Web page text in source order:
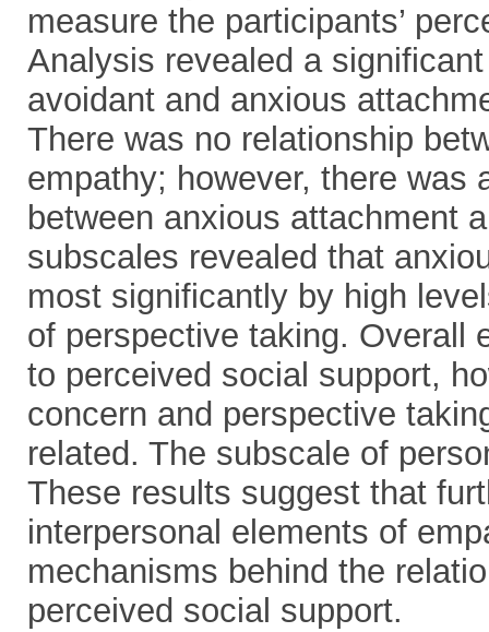
measure the participants’
Analysis revealed a
avoidant and anxious
There was no relationship
empathy; however, there was
between anxious attachment
subscales revealed that
most significantly by high
of perspective taking. Overall
to perceived social support,
concern and perspective
related. The subscale of
These results suggest that
interpersonal elements of
mechanisms behind the
perceived social support.